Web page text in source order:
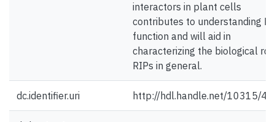
interactors in plant cells
contributes to understanding
function and will aid in
characterizing the biological
RIPs in general.
dc.identifier.uri http://hdl.handle.net/10315/